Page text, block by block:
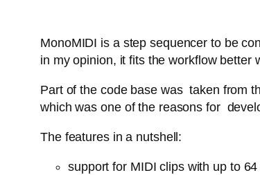
MonoMIDI is a step sequencer to be
in my opinion, it fits the workflow better
Part of the code base was taken from
which was one of the reasons for
The features in a nutshell:
support for MIDI clips with up to